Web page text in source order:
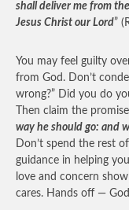
shall deliver me from
Jesus Christ our Lord”
You may feel guilty
from God. Don’t
wrong?” Did you do
Then claim the
way he should go: and
Don’t spend the rest
guidance in helping
love and concern
cares. Hands off —